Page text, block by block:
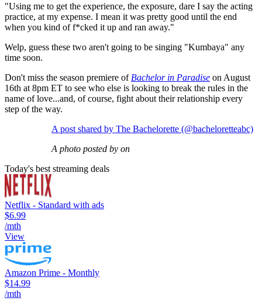
"Using me to get the experience, the exposure, dare I say the acting
practice, at my expense. I mean it was pretty good until the end
when you kind of f*cked it up and ran away."
Welp, guess these two aren't going to be singing "Kumbaya" any
time soon.
Don't miss the season premiere of Bachelor in Paradise on August
16th at 8pm ET to see who else is looking to break the rules in the
name of love...and, of course, fight about their relationship every
step of the way.
A post shared by The Bachelorette (@bacheloretteabc)
A photo posted by on
Today's best streaming deals
Netflix - Standard with ads
$6.99
/mth
View
Amazon Prime - Monthly
$14.99
/mth